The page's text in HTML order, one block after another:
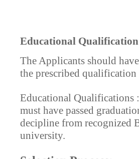
Educational
The Applicants should
the prescribed qualification
Educational Qualifications
must have passed
decipline from recognized
university.